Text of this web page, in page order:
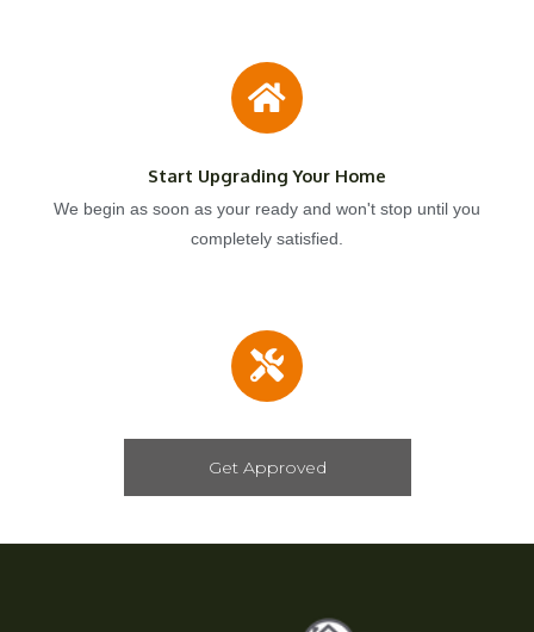
Start Upgrading Your Home
We begin as soon as your ready and won't stop until you
completely satisfied.
Get Approved